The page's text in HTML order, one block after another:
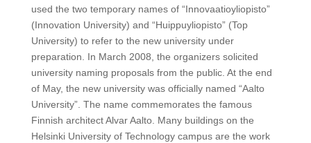
used the two temporary names of “Innovaatioyliopisto”
(Innovation University) and “Huippuyliopisto” (Top
University) to refer to the new university under
preparation. In March 2008, the organizers solicited
university naming proposals from the public. At the end
of May, the new university was officially named “Aalto
University”. The name commemorates the famous
Finnish architect Alvar Aalto. Many buildings on the
Helsinki University of Technology campus are the work